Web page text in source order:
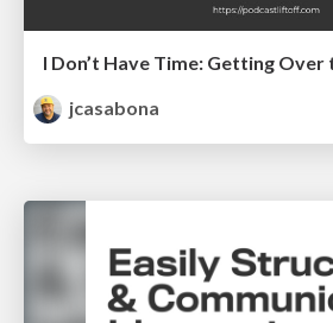
jcasabona